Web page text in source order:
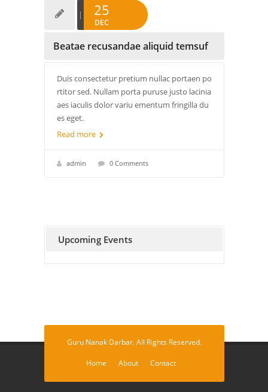
25
DEC
Beatae recusandae aliquid temsuf
Duis consectetur pretium nullac portaen po
rtitor sed. Nullam porta puruse justo lacinia
aes iaculis dolor variu ementum fringilla du
es eget.
Read more
admin 0 Comments
Upcoming Events
Guru Nanak Darbar. All Rights Reserved.
Home About Contact